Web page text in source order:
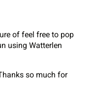
of feel free to pop
using Watterlen
so much for